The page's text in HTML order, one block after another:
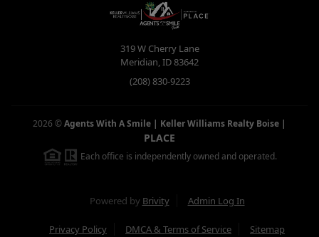
319 W Cherry Lane
Meridian,ID83642
(208) 830-9223
2026 ©Agents With A Smile | Keller Williams Realty Boise |
PLACE
Each office is independently owned and operated.
Powered by Brivity Admin Log In
Privacy Policy DMCA & Terms of Service Sitemap